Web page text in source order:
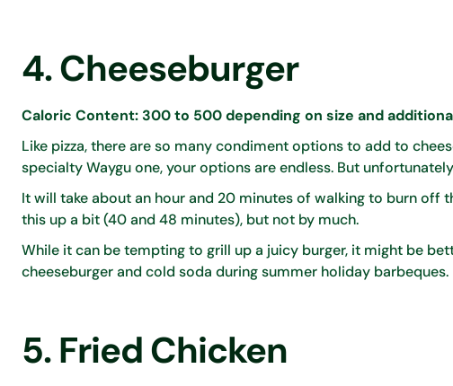
4. Cheeseburger
Caloric Content: 300 to 500 depending on size and
Like pizza, there are so many condiment options to add to
specialty Waygu one, your options are endless. But
It will take about an hour and 20 minutes of walking to burn off
this up a bit (40 and 48 minutes), but not by much.
While it can be tempting to grill up a juicy burger, it might be
cheeseburger and cold soda during summer holiday barbeques.
5. Fried Chicken